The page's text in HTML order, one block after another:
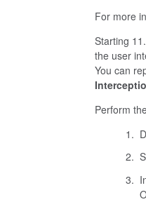
For more
Starting
the user
You can
Perform